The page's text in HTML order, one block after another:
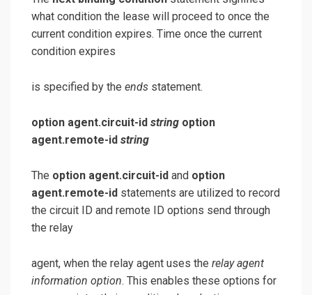
what condition the lease will proceed to once the
current condition expires. Time once the current
condition expires
is specified by the ends statement.
option agent.circuit-id string option
agent.remote-id string
The option agent.circuit-id and option
agent.remote-id statements are utilized to record
the circuit ID and remote ID options send through
the relay
agent, when the relay agent uses the relay agent
information option. This enables these options for